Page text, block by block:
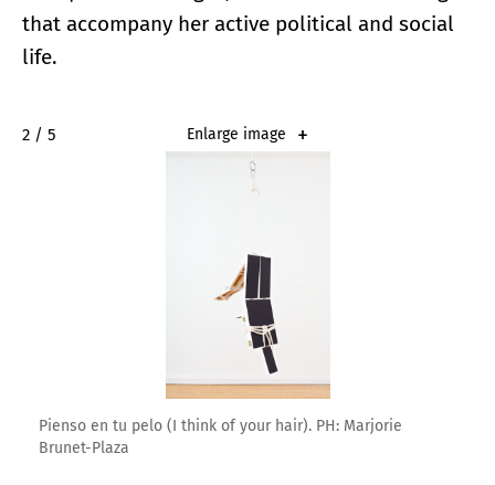
that accompany her active political and social
life.
2 / 5 Enlarge image
Pienso en tu pelo (I think of your hair). PH: Marjorie
Brunet-Plaza